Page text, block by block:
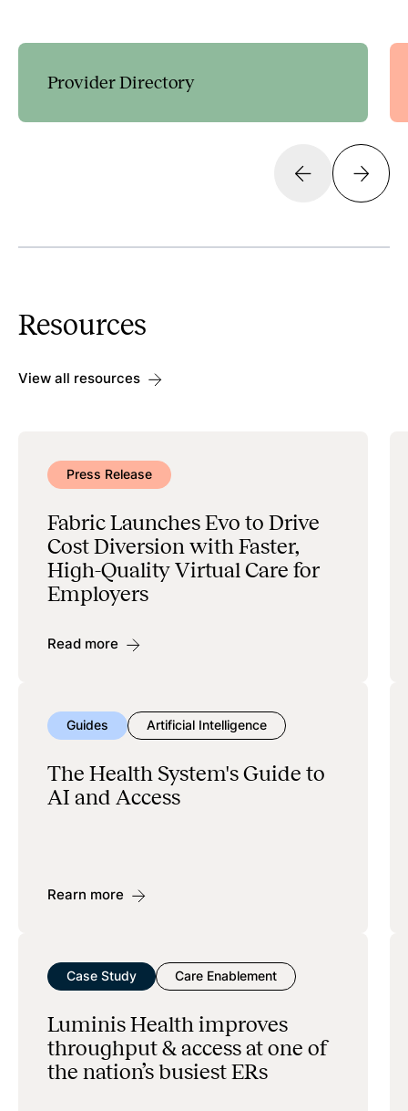
Provider Directory
decision trees that expand access and streamline
Data Management & Administration
Resources
View all resources
Press Release
Fabric Launches Evo to Drive
Cost Diversion with Faster,
High-Quality Virtual Care for
Employers
Read more
Guides Artificial Intelligence
The Health System's Guide to
AI and Access
Rearn more
Case Study Care Enablement
Luminis Health improves
throughput & access at one of
the nation’s busiest ERs